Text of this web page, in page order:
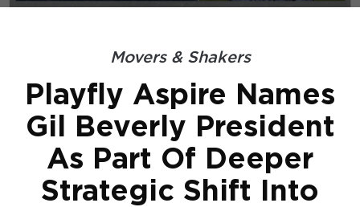
Movers & Shakers
Playfly Aspire Names
Gil Beverly President
As Part Of Deeper
Strategic Shift Into